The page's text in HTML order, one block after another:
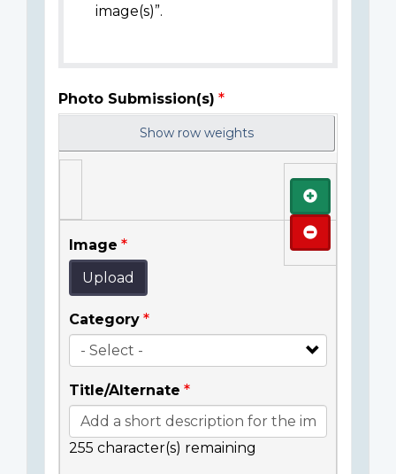
image(s)”.
Photo Submission(s)
Show row weights
Image
Upload
Category
Title/Alternate
255 character(s) remaining
Add
Remove